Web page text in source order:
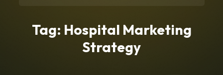
Tag: Hospital Marketing
Strategy